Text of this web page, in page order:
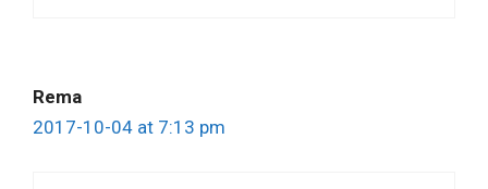
Rema
2017-10-04 at 7:13 pm